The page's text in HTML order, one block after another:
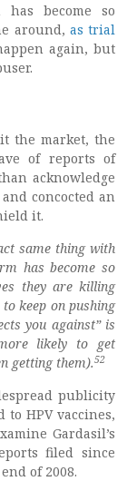
become so
around, as trial
again, but
the market, the
of reports of
acknowledge
concocted an
it.
same thing with
has become so
they are killing
keep on pushing
you against” is
likely to get
getting them).52
publicity
HPV vaccines,
Gardasil’s
filed since
of 2008.